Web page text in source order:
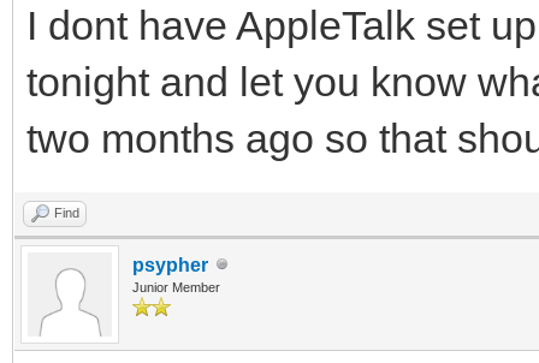
I dont have AppleTalk set
tonight and let you know
two months ago so that
Find
psypher
Junior Member